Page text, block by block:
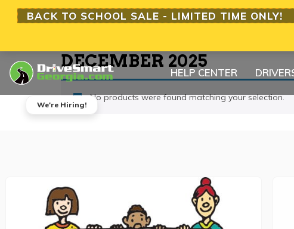
We're Hiring!
HELP CENTER
DECEMBER 2025
No products were found matching your selection.
BACK TO SCHOOL SALE - LIMITED TIME ONLY!